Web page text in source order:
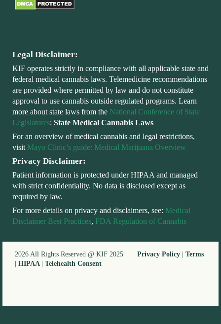
Legal Disclaimer:
KIF operates strictly in compliance with all applicable state and
federal medical cannabis laws. Telemedicine recommendations
are provided where permitted by law and do not constitute
approval to use cannabis outside regulated programs. Learn
more about state laws from the National Conference of State
Legislatures: State Medical Cannabis Laws
For an overview of medical cannabis and legal restrictions,
visit Mayo Clinic’s guide: Medical Marijuana Overview
Privacy Disclaimer:
Patient information is protected under HIPAA and managed
with strict confidentiality. No data is disclosed except as
required by law.
For more details on privacy and disclaimers, see: Medical
Disclaimer Best Practices, FDA Regulation of Cannabis
2026 All Rights Reserved @ KIF 2025 Privacy Policy | Terms
| HIPAA | Telehealth Consent